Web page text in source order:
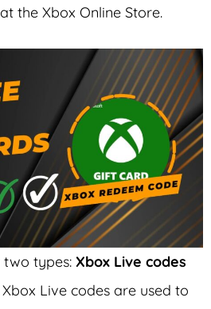
the Xbox Online Store.
two types: Xbox Live codes
Xbox Live codes are used to